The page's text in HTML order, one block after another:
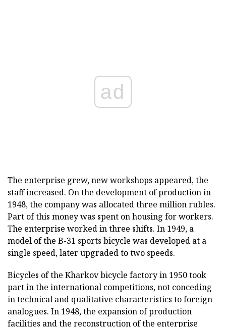
ad
The enterprise grew, new workshops appeared, the
staff increased. On the development of production in
1948, the company was allocated three million rubles.
Part of this money was spent on housing for workers.
The enterprise worked in three shifts. In 1949, a
model of the B-31 sports bicycle was developed at a
single speed, later upgraded to two speeds.
Bicycles of the Kharkov bicycle factory in 1950 took
part in the international competitions, not conceding
in technical and qualitative characteristics to foreign
analogues. In 1948, the expansion of production
facilities and the reconstruction of the enterprise